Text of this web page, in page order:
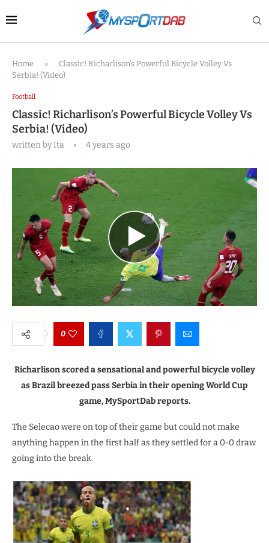
Home »
Classic! Richarlison’s Powerful Bicycle Volley Vs
Serbia! (Video)
Football
Classic! Richarlison’s Powerful Bicycle Volley Vs
Serbia! (Video)
written byIta 4 years ago
0
Richarlison scored a sensational and powerful bicycle volley
as Brazil breezed pass Serbia in their opening World Cup
game, MySportDab reports.
The Selecao were on top of their game but could not make
anything happen in the first half as they settled for a 0-0 draw
going into the break.